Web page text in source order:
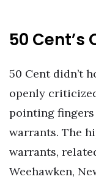
50
50 Cent didn’t
openly
pointing
warrants. The
warrants,
Weehawken,